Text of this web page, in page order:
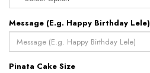
Message (E.g. Happy Birthday Lele)
Pinata Cake Size